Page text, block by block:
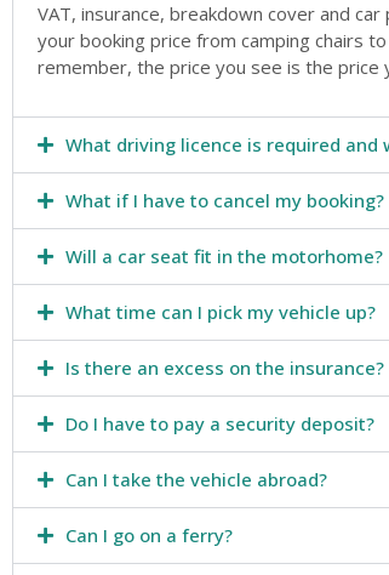
VAT, insurance, breakdown cover and
your booking price from camping chairs
remember, the price you see is the price
What driving licence is required and
What if I have to cancel my booking?
Will a car seat fit in the motorhome?
What time can I pick my vehicle up?
Is there an excess on the insurance?
Do I have to pay a security deposit?
Can I take the vehicle abroad?
Can I go on a ferry?